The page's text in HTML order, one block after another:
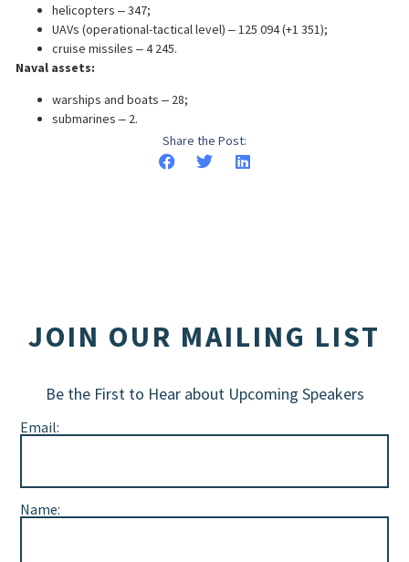
helicopters ‒ 347;
UAVs (operational-tactical level) ‒ 125 094 (+1 351);
cruise missiles ‒ 4 245.
Naval assets:
warships and boats ‒ 28;
submarines ‒ 2.
Share the Post:
JOIN OUR MAILING LIST
Be the First to Hear about Upcoming Speakers
Email:
Name: